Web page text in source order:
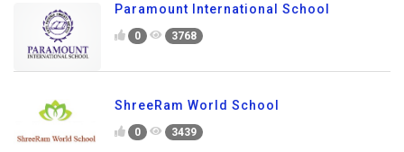
Paramount International School
0 3768
ShreeRam World School
0 3439